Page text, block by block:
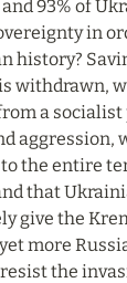
93% of
in
history?
withdrawn,
a
aggression,
the entire
that
give the
more
the